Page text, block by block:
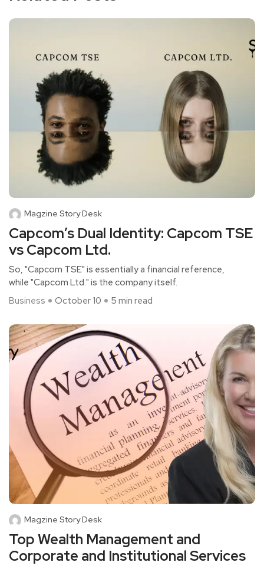
Magzine Story Desk
Capcom’s Dual Identity: Capcom TSE
vs Capcom Ltd.
So, "Capcom TSE" is essentially a financial reference,
while "Capcom Ltd." is the company itself.
Business
October 10 5 min read
Magzine Story Desk
Top Wealth Management and
Corporate and Institutional Services